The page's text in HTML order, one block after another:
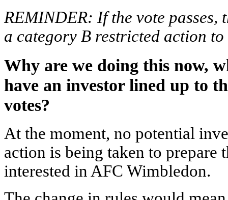
REMINDER: If the vote passes,
a category B restricted action to
Why are we doing this now,
have an investor lined up to
votes?
At the moment, no potential
action is being taken to
interested in AFC Wimbledon.